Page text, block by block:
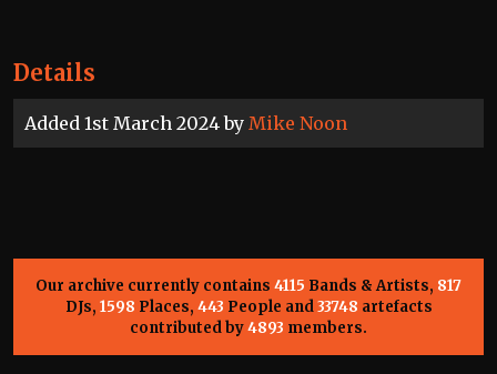
Details
Added 1st March 2024 by Mike Noon
Our archive currently contains 4115 Bands & Artists, 817
DJs, 1598 Places, 443 People and33748 artefacts
contributed by4893 members.